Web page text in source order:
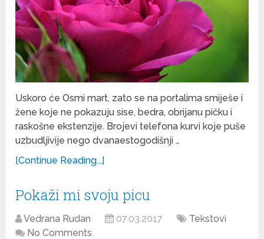
Uskoro će Osmi mart, zato se na portalima smiješe i
žene koje ne pokazuju sise, bedra, obrijanu pičku i
raskošne ekstenzije. Brojevi telefona kurvi koje puše
uzbudljivije nego dvanaestogodišnji …
[Continue Reading...]
Pokaži mi svoju picu
Vedrana Rudan 07.03.2017
Tekstovi
No Comments